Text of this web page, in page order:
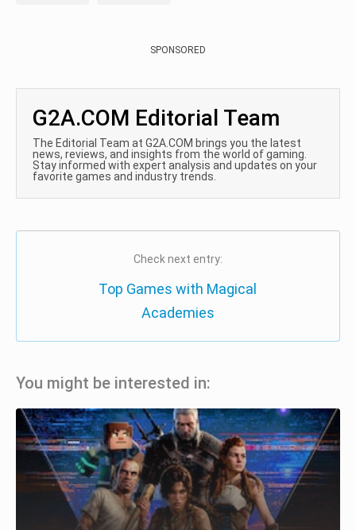
SPONSORED
G2A.COM Editorial Team
The Editorial Team at G2A.COM brings you the latest
news, reviews, and insights from the world of gaming.
Stay informed with expert analysis and updates on your
favorite games and industry trends.
Check next entry:
Top Games with Magical
Academies
You might be interested in: